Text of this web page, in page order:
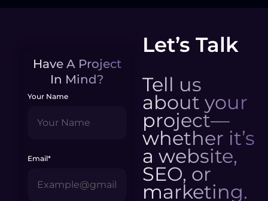
Have A Project
In Mind?
Your Name
Email*
Let’s Talk
Tell us
about your
project—
whether it’s
a website,
SEO, or
marketing.